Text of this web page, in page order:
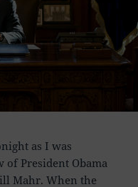
as I was
President Obama
Mahr. When the